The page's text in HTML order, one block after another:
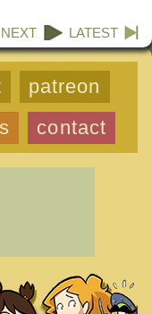
NEXT LATEST
patreon
contact